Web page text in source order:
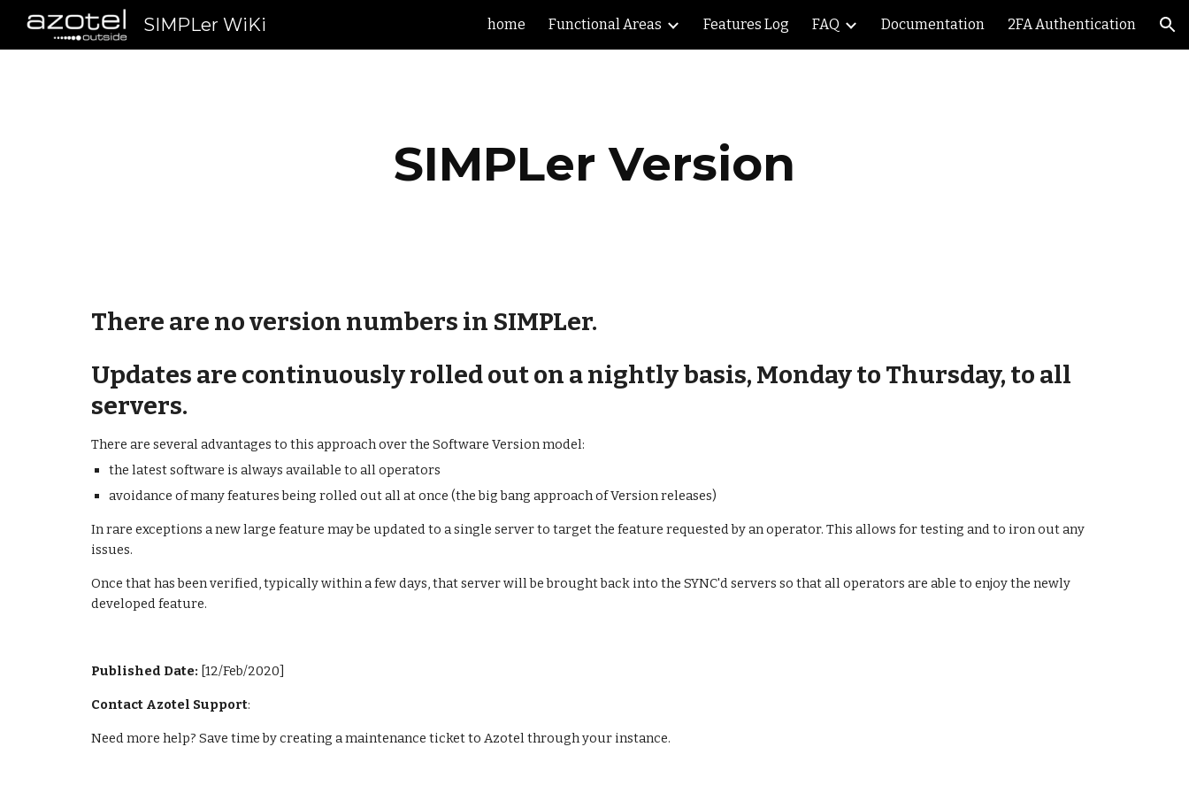
Skip to main content Skip to navigation
SIMPLer WiKi home Functional Areas Features Log FAQ Documentation 2FA Authentication
SIMPLer Version
There are no version numbers in SIMPLer.
Updates are continuously rolled out on a nightly basis, Monday to Thursday, to all
servers.
There are several advantages to this approach over the Software Version model:
the latest software is always available to all operators
avoidance of many features being rolled out all at once (the big bang approach of Version releases)
In rare exceptions a new large feature may be updated to a single server to target the feature requested by an operator. This allows for testing and to iron out any
issues.
Once that has been verified, typically within a few days, that server will be brought back into the SYNC'd servers so that all operators are able to enjoy the newly
developed feature.
Published Date: [12/Feb/2020]
Contact Azotel Support:
Need more help? Save time by creating a maintenance ticket to Azotel through your instance.